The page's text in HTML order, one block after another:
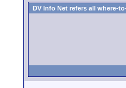
DV Info Net refers all where-